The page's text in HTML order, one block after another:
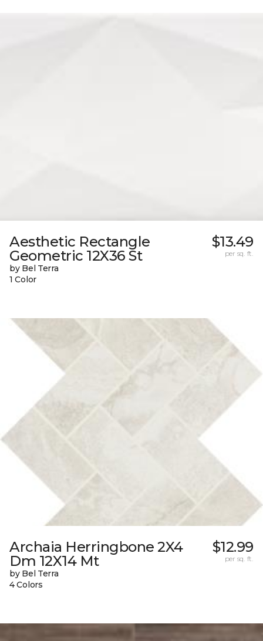
Aesthetic Rectangle
Geometric 12X36 St
by Bel Terra
1 Color
$13.49
per sq. ft.
Archaia Herringbone 2X4
Dm 12X14 Mt
by Bel Terra
4 Colors
$12.99
per sq. ft.